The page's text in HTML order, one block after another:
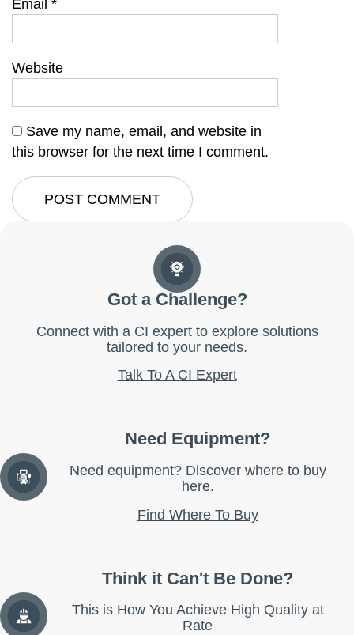
Email *
Website
Save my name, email, and website in
this browser for the next time I comment.
Got a Challenge?
Connect with a CI expert to explore solutions
tailored to your needs.
Talk To A CI Expert
Need Equipment?
Need equipment? Discover where to buy
here.
Find Where To Buy
Think it Can't Be Done?
This is How You Achieve High Quality at
Rate